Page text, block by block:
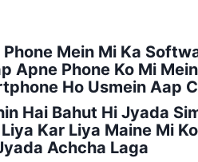
Mein Mi Ka
Apne Phone Ko Mi
Ho Usmein Aap
Hai Bahut Hi Jyada
Kar Liya Maine Mi
Achcha Laga